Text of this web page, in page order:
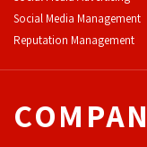
Social Media Management
Reputation Management